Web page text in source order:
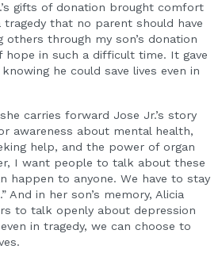
gifts of donation brought comfort
tragedy that no parent should have
others through my son’s donation
hope in such a difficult time. It gave
he could save lives even in
carries forward Jose Jr.’s story
awareness about mental health,
help, and the power of organ
I want people to talk about these
happen to anyone. We have to stay
And in her son’s memory, Alicia
to talk openly about depression
in tragedy, we can choose to